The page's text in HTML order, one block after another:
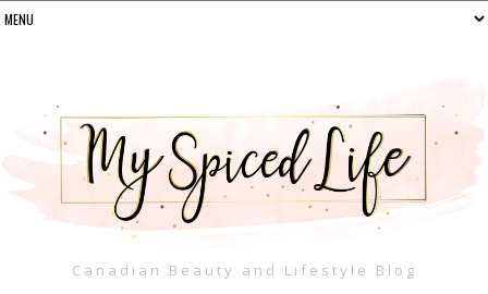
Canadian Beauty and Lifestyle Blog